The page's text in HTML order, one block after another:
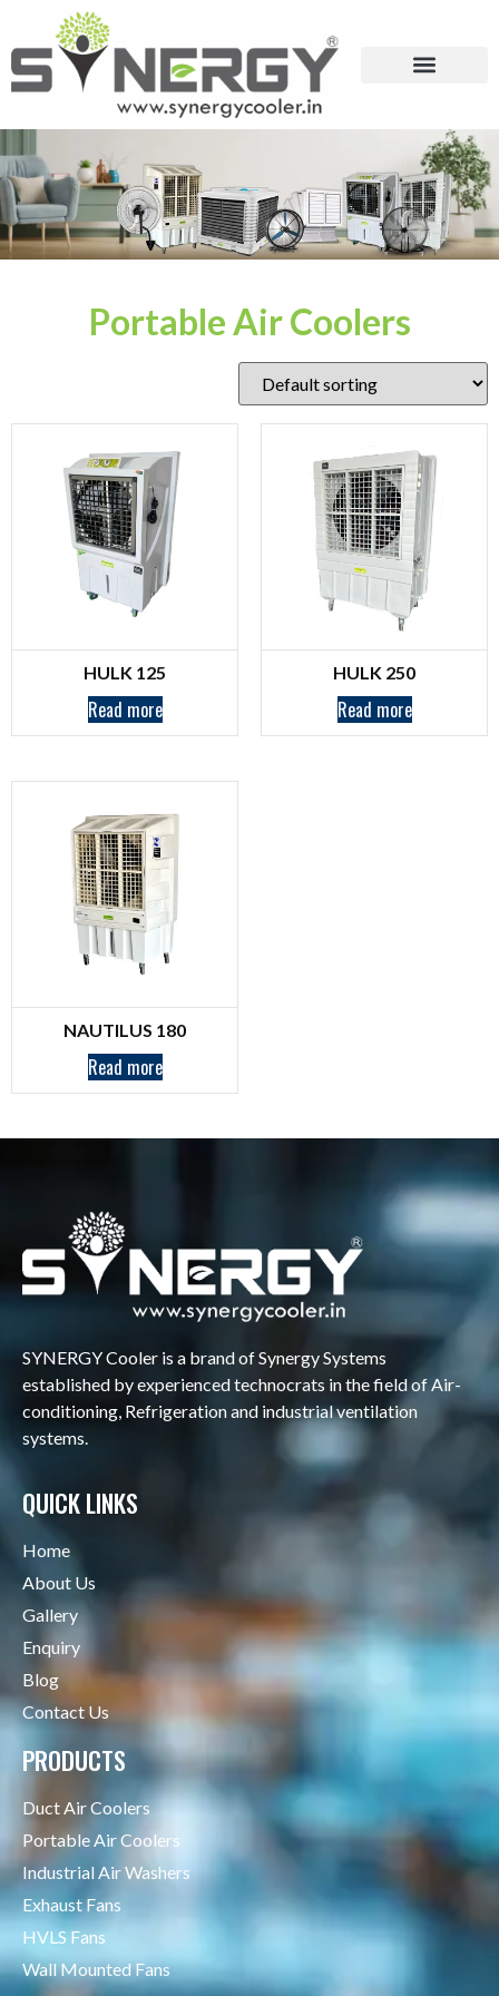
Portable Air Coolers
HULK 125
Read more
HULK 250
Read more
NAUTILUS 180
Read more
SYNERGY Cooler is a brand of Synergy Systems
established by experienced technocrats in the field of Air-
conditioning, Refrigeration and industrial ventilation
systems.
QUICK LINKS
Home
About Us
Gallery
Enquiry
Blog
Contact Us
PRODUCTS
Duct Air Coolers
Portable Air Coolers
Industrial Air Washers
Exhaust Fans
HVLS Fans
Wall Mounted Fans